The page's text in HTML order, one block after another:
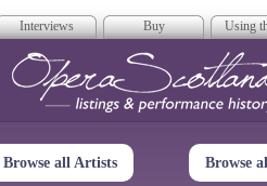
Interviews Buy Using
Opera
Browse all Artists Browse